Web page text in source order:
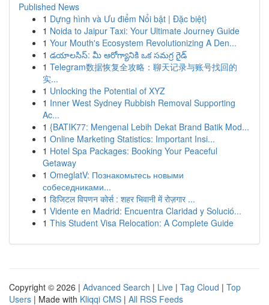
Published News
1 Dựng hình và Ưu điểm Nổi bật | Đặc biệt}
1 Noida to Jaipur Taxi: Your Ultimate Journey Guide
1 Your Mouth's Ecosystem Revolutionizing A Den...
1 డయాలసిస్: మీ ఆరోగ్యానికి ఒక సమగ్ర గైడ్
1 Telegram数据恢复全攻略：聊天记录与账号找回的
实...
1 Unlocking the Potential of XYZ
1 Inner West Sydney Rubbish Removal Supporting
Ac...
1 {BATIK77: Mengenal Lebih Dekat Brand Batik Mod...
1 Online Marketing Statistics: Important Insi...
1 Hotel Spa Packages: Booking Your Peaceful
Getaway
1 OmeglatV: Познакомьтесь новыми
собеседниками...
1 डिजिटल विपणन कोर्स : शहर भिवानी में रोज़गार ...
1 Vidente en Madrid: Encuentra Claridad y Solució...
1 This Student Visa Relocation: A Complete Guide
Copyright © 2026 | Advanced Search | Live | Tag Cloud | Top
Users | Made with Kliqqi CMS | All RSS Feeds